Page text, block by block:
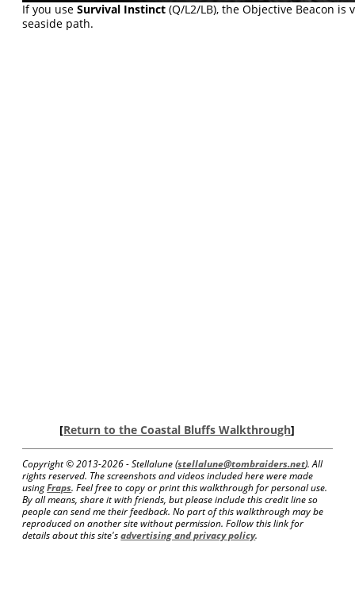
If you useSurvival Instinct (Q/L2/LB), the Objective Beacon is
seaside path.
[Return to the Coastal Bluffs Walkthrough]
Copyright © 2013-2026 - Stellalune (stellalune@tombraiders.net). All
rights reserved. The screenshots and videos included here were made
usingFraps. Feel free to copy or print this walkthrough for personal use.
By all means, share it with friends, but please include this credit line so
people can send me their feedback. No part of this walkthrough may be
reproduced on another site without permission. Follow this link for
details about this site'sadvertising and privacy policy.